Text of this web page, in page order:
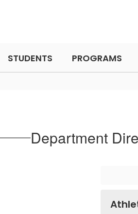
STUDENTS PROGRAMS
Department